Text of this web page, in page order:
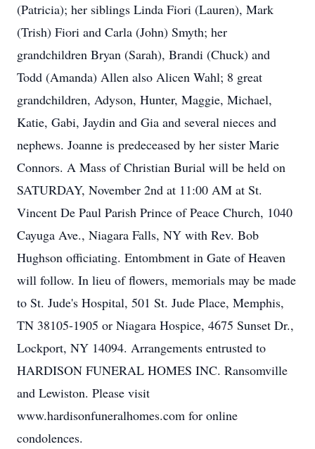
(Patricia); her siblings Linda Fiori (Lauren), Mark
(Trish) Fiori and Carla (John) Smyth; her
grandchildren Bryan (Sarah), Brandi (Chuck) and
Todd (Amanda) Allen also Alicen Wahl; 8 great
grandchildren, Adyson, Hunter, Maggie, Michael,
Katie, Gabi, Jaydin and Gia and several nieces and
nephews. Joanne is predeceased by her sister Marie
Connors. A Mass of Christian Burial will be held on
SATURDAY, November 2nd at 11:00 AM at St.
Vincent De Paul Parish Prince of Peace Church, 1040
Cayuga Ave., Niagara Falls, NY with Rev. Bob
Hughson officiating. Entombment in Gate of Heaven
will follow. In lieu of flowers, memorials may be made
to St. Jude's Hospital, 501 St. Jude Place, Memphis,
TN 38105-1905 or Niagara Hospice, 4675 Sunset Dr.,
Lockport, NY 14094. Arrangements entrusted to
HARDISON FUNERAL HOMES INC. Ransomville
and Lewiston. Please visit
www.hardisonfuneralhomes.com for online
condolences.